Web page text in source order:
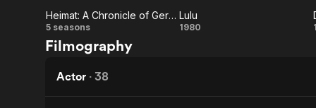
Free Movies & TV Shows
Sci-Fi
The First 48 by A&E
Explore
Heimat:
A
Chronicle
Heimat: A Chronicle of Germany
5 seasons Lulu
Lulu
1980
Filmography
Actor · 38